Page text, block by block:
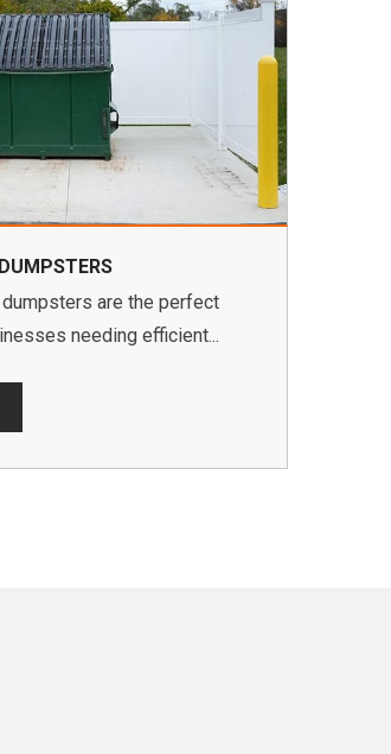
are the perfect
needing efficient...